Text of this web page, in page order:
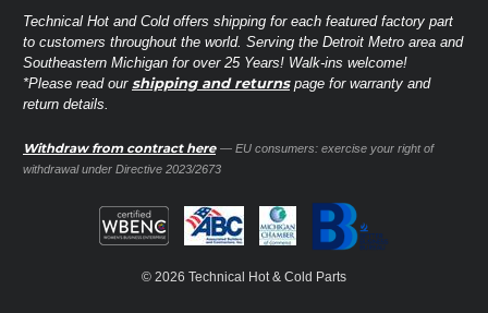
Carrier Industrial
Mitsubishi Electric Corporation
Universal Parts
Shop All Brands
Customer Service
About THC
Contact Us
Sitemap
38568 Webb Dr.
Westland, MI 48185
United States of America
Toll-Free(888) 828-8317
Contact formAsk a Tech
Technical Hot and Cold offers shipping for each featured factory part
to customers throughout the world. Serving the Detroit Metro area and
Southeastern Michigan for over 25 Years! Walk-ins welcome!
*Please read our shipping and returnspage for warranty and
return details.
Withdraw from contract here — EU consumers: exercise your right of
withdrawal under Directive 2023/2673
© 2026 Technical Hot & Cold Parts